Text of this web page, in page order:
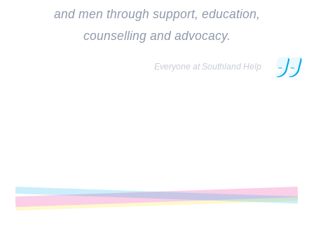
and men through support, education,
counselling and advocacy.
Everyone at Southland Help